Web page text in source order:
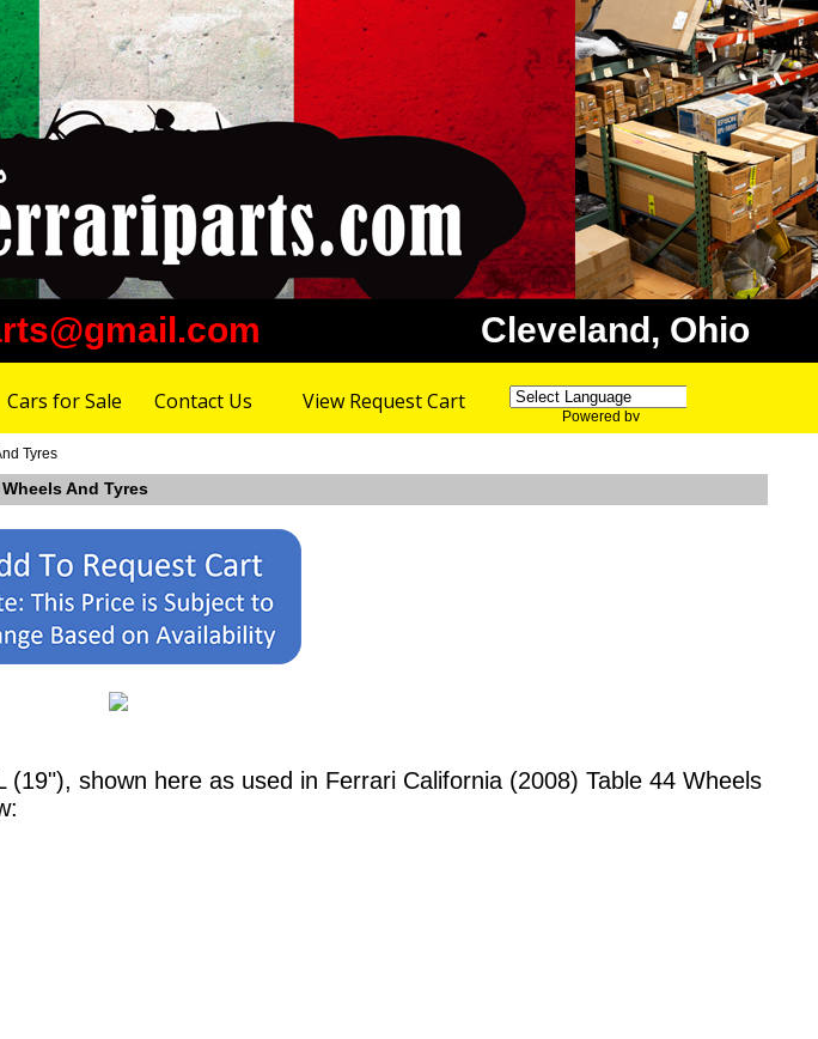
Cleveland, Ohio
Cars for Sale Contact Us View Request Cart
Powered by
Tyres
And Tyres
shown here as used in Ferrari California (2008) Table 44 Wheels